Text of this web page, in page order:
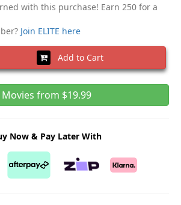
with this purchase! Earn 250 for a
Join ELITE here
Add to Cart
Movies from $19.99
Now & Pay Later With